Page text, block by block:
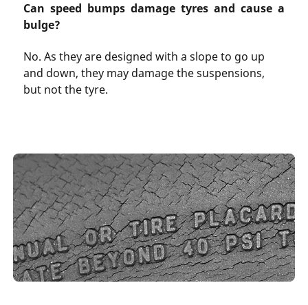
Can speed bumps damage tyres and cause a
bulge?
No. As they are designed with a slope to go up
and down, they may damage the suspensions,
but not the tyre.